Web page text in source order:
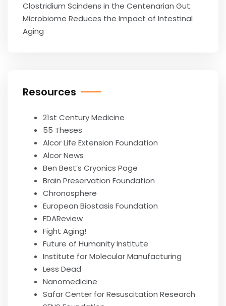
Clostridium Scindens in the Centenarian Gut
Microbiome Reduces the Impact of Intestinal
Aging
Resources
21st Century Medicine
55 Theses
Alcor Life Extension Foundation
Alcor News
Ben Best’s Cryonics Page
Brain Preservation Foundation
Chronosphere
European Biostasis Foundation
FDAReview
Fight Aging!
Future of Humanity Institute
Institute for Molecular Manufacturing
Less Dead
Nanomedicine
Safar Center for Resuscitation Research